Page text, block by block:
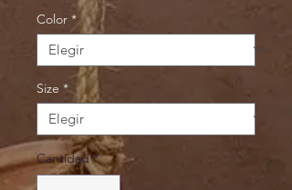
Color *
Size *
Cantidad *